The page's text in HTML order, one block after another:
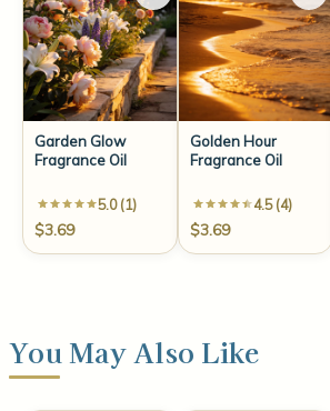
Garden Glow
Fragrance Oil
5.0 (1)
$3.69
Golden Hour
Fragrance Oil
4.5 (4)
$3.69
You May Also Like